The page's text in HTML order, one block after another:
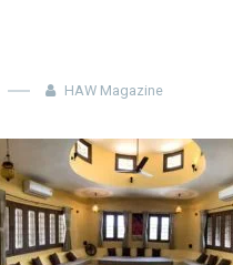
HAW Magazine